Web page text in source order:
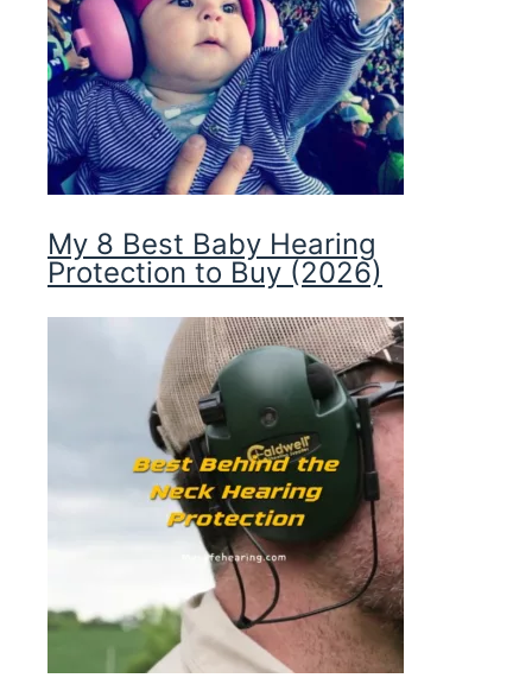
My 8 Best Baby Hearing
Protection to Buy (2026)